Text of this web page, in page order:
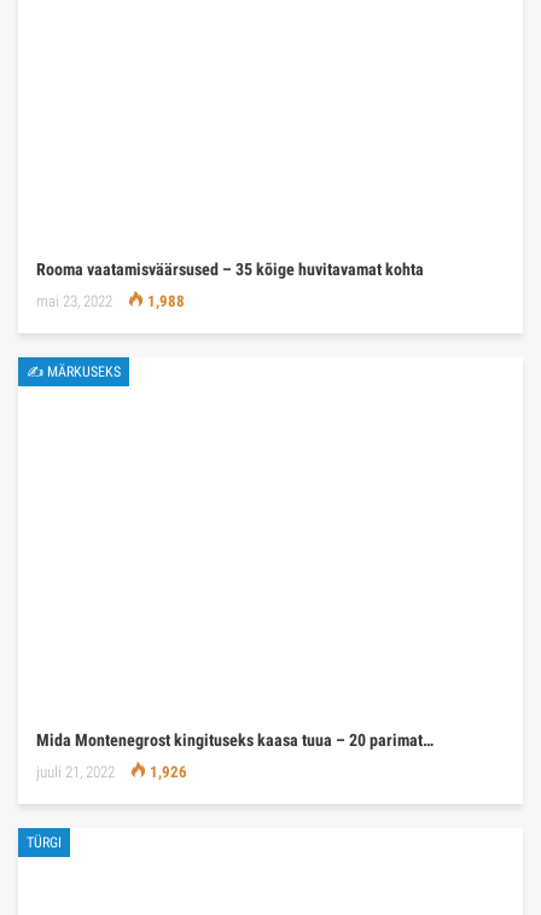
Rooma vaatamisväärsused – 35 kõige huvitavamat kohta
mai 23, 2022 1,988
✍ MÄRKUSEKS
Mida Montenegrost kingituseks kaasa tuua – 20 parimat…
juuli 21, 2022 1,926
TÜRGI